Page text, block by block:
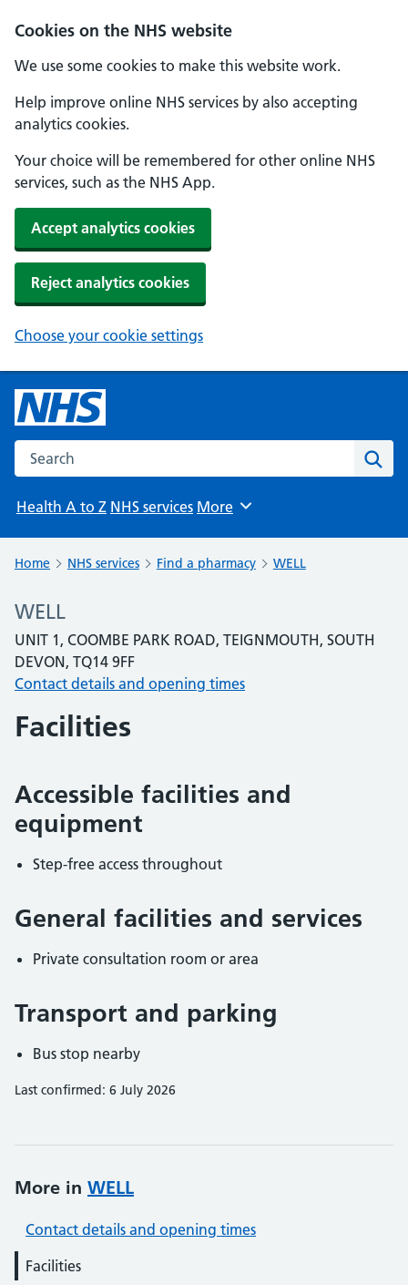
Cookies on the NHS website
We use some cookies to make this website work.
Help improve online NHS services by also accepting
analytics cookies.
Your choice will be remembered for other online NHS
services, such as the NHS App.
Accept analytics cookies
Reject analytics cookies
Choose your cookie settings
Search the NHS website
Health A to Z NHS services Browse
More
Home NHS services Find a pharmacy WELL
WELL
UNIT 1, COOMBE PARK ROAD, TEIGNMOUTH, SOUTH
DEVON, TQ14 9FF
Contact details and opening times
Facilities
Accessible facilities and
equipment
Step-free access throughout
General facilities and services
Private consultation room or area
Transport and parking
Bus stop nearby
Last confirmed: 6 July 2026
More in WELL
Contact details and opening times
Facilities